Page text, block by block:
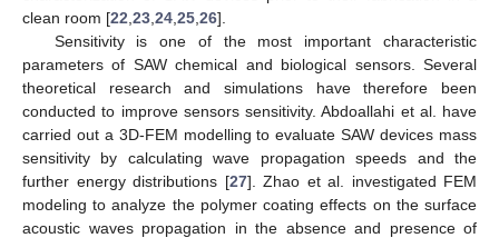
clean room [22 23 24 25 26].
Sensitivity is one of the most important characteristic
parameters of SAW chemical and biological sensors. Several
theoretical research and simulations have therefore been
conducted to improve sensors sensitivity. Abdoallahi et al. have
carried out a 3D-FEM modelling to evaluate SAW devices mass
sensitivity by calculating wave propagation speeds and the
further energy distributions [27]. Zhao et al. investigated FEM
modeling to analyze the polymer coating effects on the surface
acoustic waves propagation in the absence and presence of